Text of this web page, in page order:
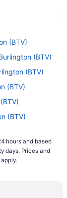
(BTV)
(BTV)
(BTV)
(BTV)
(BTV)
hours and based
days. Prices and